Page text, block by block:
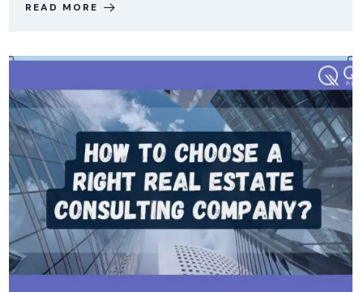
READ MORE